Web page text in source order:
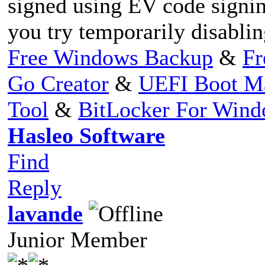
signed using EV code
you try temporarily
Free Windows Backup &
Go Creator & UEFI Boot
Tool & BitLocker For
Hasleo Software
Find
Reply
lavande
Junior Member